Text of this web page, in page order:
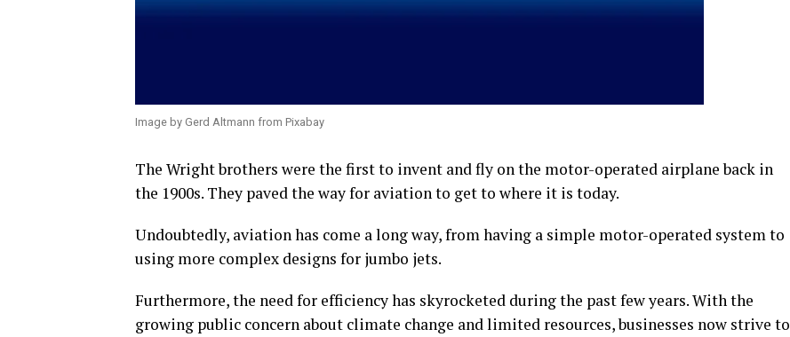
Image by Gerd Altmann from Pixabay
The Wright brothers were the first to invent and fly on the motor-operated airplane back in
the 1900s. They paved the way for aviation to get to where it is today.
Undoubtedly, aviation has come a long way, from having a simple motor-operated system to
using more complex designs for jumbo jets.
Furthermore, the need for efficiency has skyrocketed during the past few years. With the
growing public concern about climate change and limited resources, businesses now strive to